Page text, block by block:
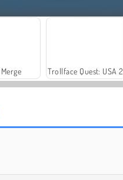
Trollface Quest: USA 2